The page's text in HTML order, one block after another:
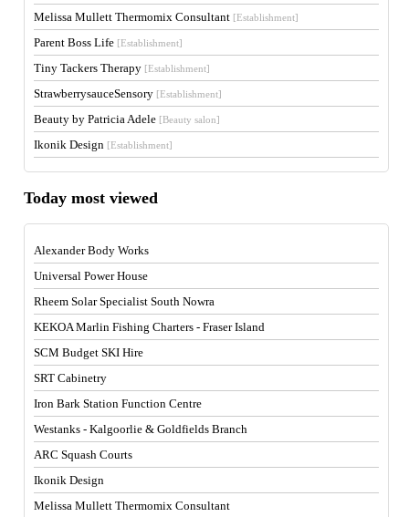
Melissa Mullett Thermomix Consultant [Establishment]
Parent Boss Life [Establishment]
Tiny Tackers Therapy [Establishment]
StrawberrysauceSensory [Establishment]
Beauty by Patricia Adele [Beauty salon]
Ikonik Design [Establishment]
Today most viewed
Alexander Body Works
Universal Power House
Rheem Solar Specialist South Nowra
KEKOA Marlin Fishing Charters - Fraser Island
SCM Budget SKI Hire
SRT Cabinetry
Iron Bark Station Function Centre
Westanks - Kalgoorlie & Goldfields Branch
ARC Squash Courts
Ikonik Design
Melissa Mullett Thermomix Consultant